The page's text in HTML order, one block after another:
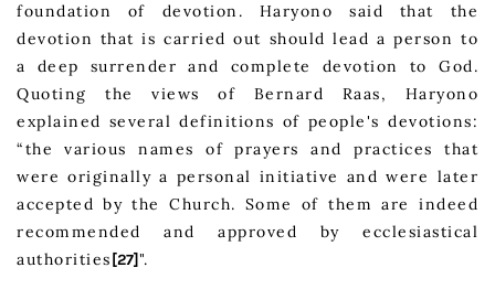
foundation of devotion. Haryono said that the
devotion that is carried out should lead a person to
a deep surrender and complete devotion to God.
Quoting the views of Bernard Raas, Haryono
explained several definitions of people's devotions:
“the various names of prayers and practices that
were originally a personal initiative and were later
accepted by the Church. Some of them are indeed
recommended and approved by ecclesiastical
authorities [27]".